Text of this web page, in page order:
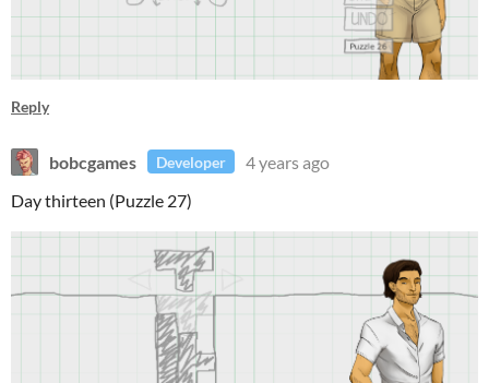
Reply
bobcgames Developer
4 years ago
Day thirteen (Puzzle 27)